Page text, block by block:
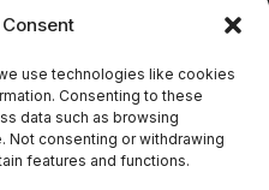
use technologies like cookies
Consenting to these
data such as browsing
Not consenting or withdrawing
features and functions.